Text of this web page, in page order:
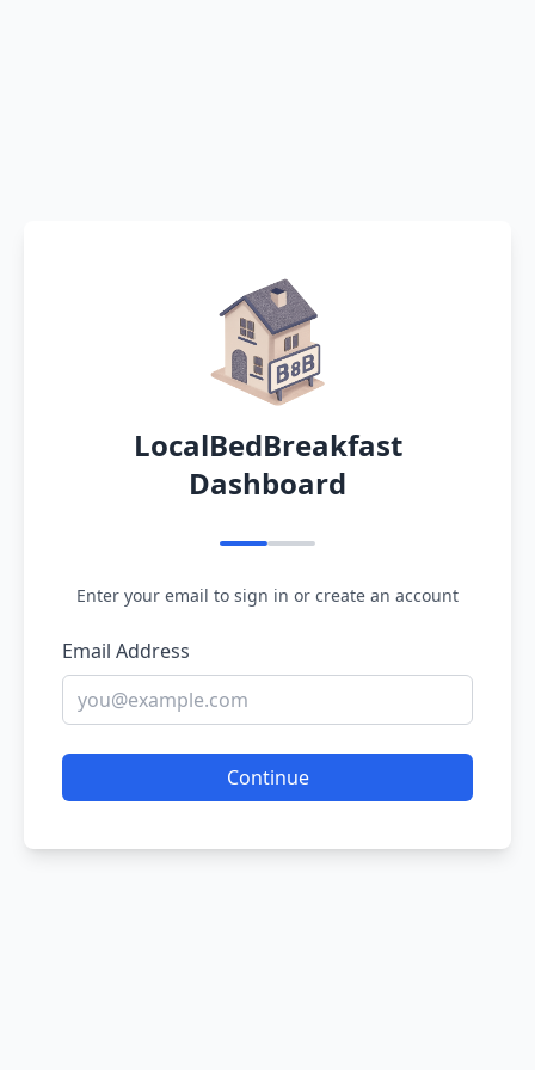
LocalBedBreakfast
Dashboard
Enter your email to sign in or create an account
Email Address
Continue